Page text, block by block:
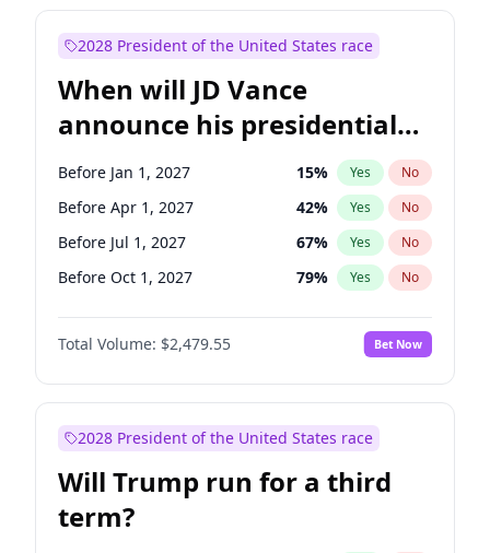
2028 President of the United States race
When will JD Vance
announce his presidential
candidacy?
Before Jan 1, 2027 15% Yes No
Before Apr 1, 2027 42% Yes No
Before Jul 1, 2027 67% Yes No
Before Oct 1, 2027 79% Yes No
Total Volume: $2,479.55 Bet Now
2028 President of the United States race
Will Trump run for a third
term?